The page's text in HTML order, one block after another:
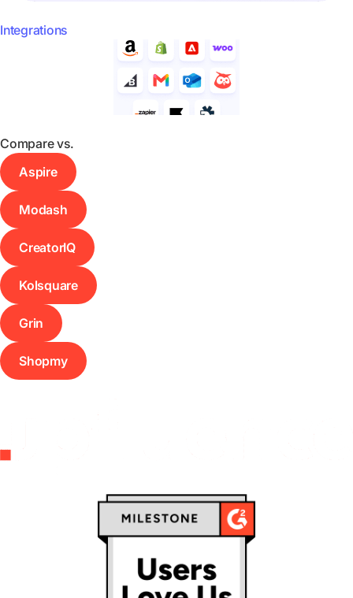
Integrations
Compare vs.
Aspire
Modash
CreatorIQ
Kolsquare
Grin
Shopmy